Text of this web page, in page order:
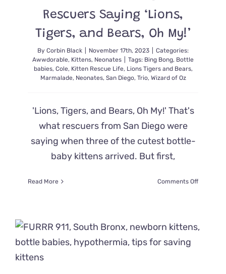
Rescuers Saying ‘Lions,
Tigers, and Bears, Oh My!’
By Corbin Black November 17th, 2023
Categories:
Awwdorable, Kittens, Neonates Tags: Bing Bong, Bottle
babies, Cole, Kitten Rescue Life, Lions Tigers and Bears,
Marmalade, Neonates, San Diego, Trio, Wizard of Oz
'Lions, Tigers, and Bears, Oh My!' That's
what rescuers from San Diego were
saying when three of the cutest bottle-
baby kittens arrived. But first,
Read More Comments Offon
Rescuers